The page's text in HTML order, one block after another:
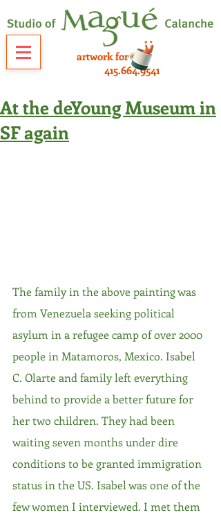
artwork for sale
415.664.9541
At the deYoung Museum in
SF again
The family in the above painting was
from Venezuela seeking political
asylum in a refugee camp of over 2000
people in Matamoros, Mexico. Isabel
C. Olarte and family left everything
behind to provide a better future for
her two children. They had been
waiting seven months under dire
conditions to be granted immigration
status in the US. Isabel was one of the
few women I interviewed. I met them